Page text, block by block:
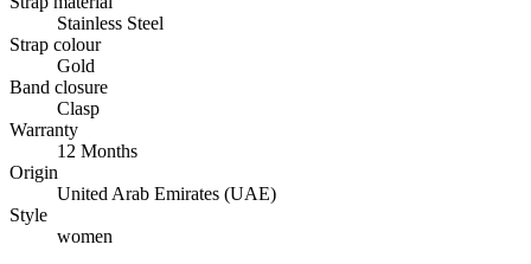
Stainless Steel
Strap colour
Gold
Band closure
Clasp
Warranty
12 Months
Origin
United Arab Emirates (UAE)
Style
women